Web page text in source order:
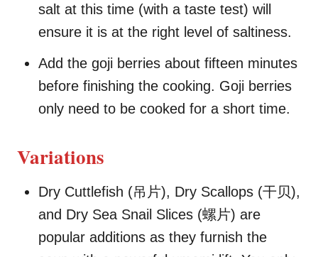
salt at this time (with a taste test) will
ensure it is at the right level of saltiness.
Add the goji berries about fifteen minutes
before finishing the cooking. Goji berries
only need to be cooked for a short time.
Variations
Dry Cuttlefish (吊片), Dry Scallops (干贝),
and Dry Sea Snail Slices (螺片) are
popular additions as they furnish the